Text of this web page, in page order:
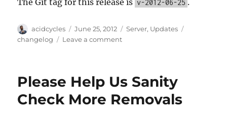
v-2012-06-25
Author
acidcycles
Posted
on
June 25, 2012 Categories
Server, Updates
changelog
Leave a commenton
06-
Please Help Us Sanity
Check More Removals